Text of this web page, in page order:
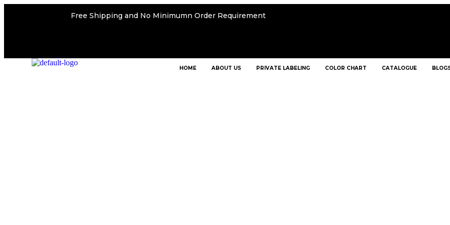
Free Shipping and No Minimumn Order Requirement
HOME ABOUT US PRIVATE LABELING COLOR CHART CATALOGUE